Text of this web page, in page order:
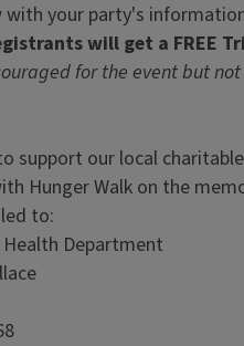
with your party's
will get a FREE
for the event but
support our local
Hunger Walk on the
to:
Department